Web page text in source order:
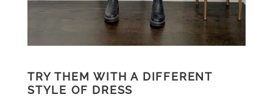
TRY THEM WITH A DIFFERENT
STYLE OF DRESS